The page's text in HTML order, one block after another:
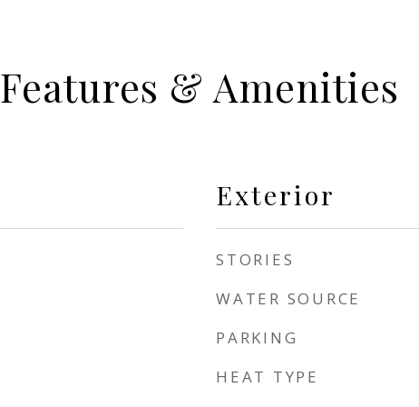
Features & Amenities
Exterior
STORIES
WATER SOURCE
PARKING
HEAT TYPE